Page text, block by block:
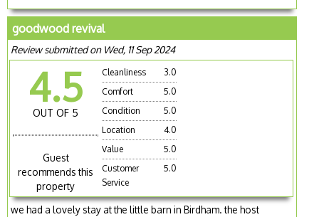
goodwood revival
Review submitted on Wed, 11 Sep 2024
4.5
OUT OF 5
Guest
recommends this
property
Cleanliness
3.0
Comfort
5.0
Condition
5.0
Location
4.0
Value
5.0
Customer
Service
5.0
we had a lovely stay at the little barn in Birdham. the host